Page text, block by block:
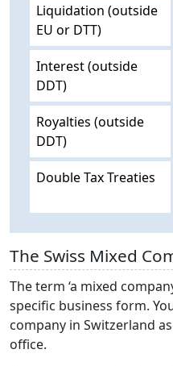
Liquidation (outside
EU or DTT)
Interest (outside
DDT)
Royalties (outside
DDT)
Double Tax Treaties
The Swiss Mixed
The term ‘a mixed
specific business form.
company in Switzerland
office.